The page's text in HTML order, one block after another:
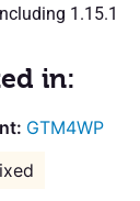
1.15.1
in:
GTM4WP